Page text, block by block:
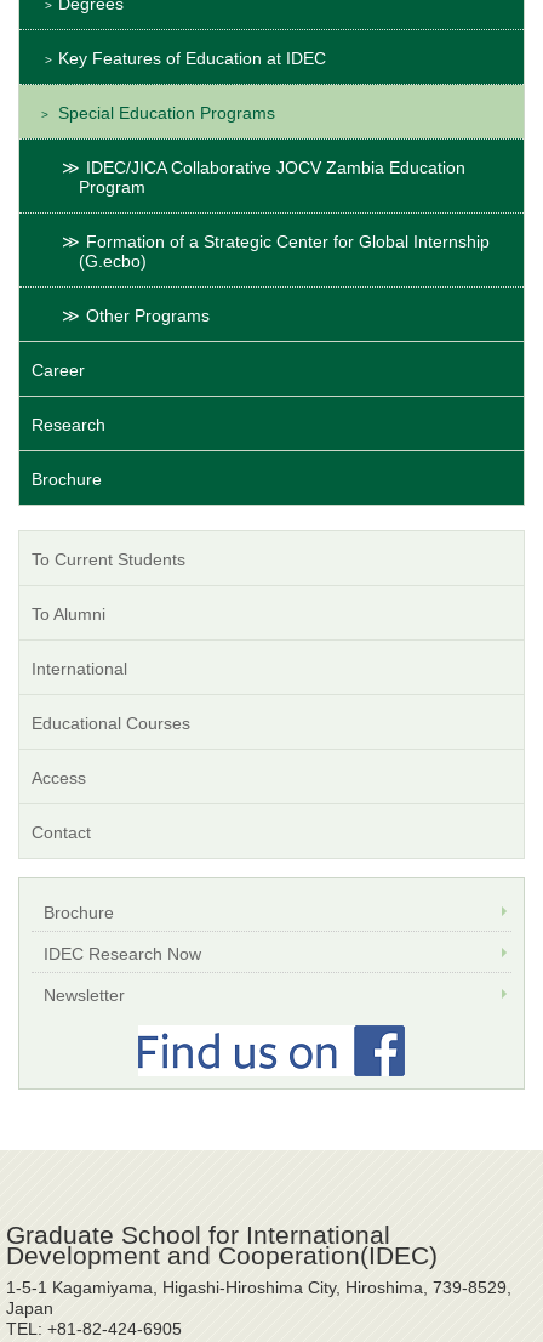
Degrees
Key Features of Education at IDEC
Special Education Programs
IDEC/JICA Collaborative JOCV Zambia Education
Program
Formation of a Strategic Center for Global Internship
(G.ecbo)
Other Programs
Career
Research
Brochure
To Current Students
To Alumni
International
Educational Courses
Access
Contact
Brochure
IDEC Research Now
Newsletter
Graduate School for International
Development and Cooperation(IDEC)
1-5-1 Kagamiyama, Higashi-Hiroshima City, Hiroshima, 739-8529,
Japan
TEL: +81-82-424-6905